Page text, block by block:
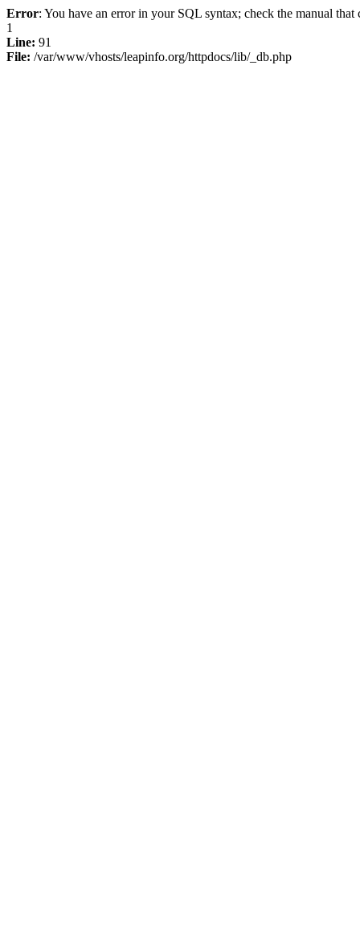
Error: You have an error in your SQL syntax; check the manual
1
Line: 91
File: /var/www/vhosts/leapinfo.org/httpdocs/lib/_db.php